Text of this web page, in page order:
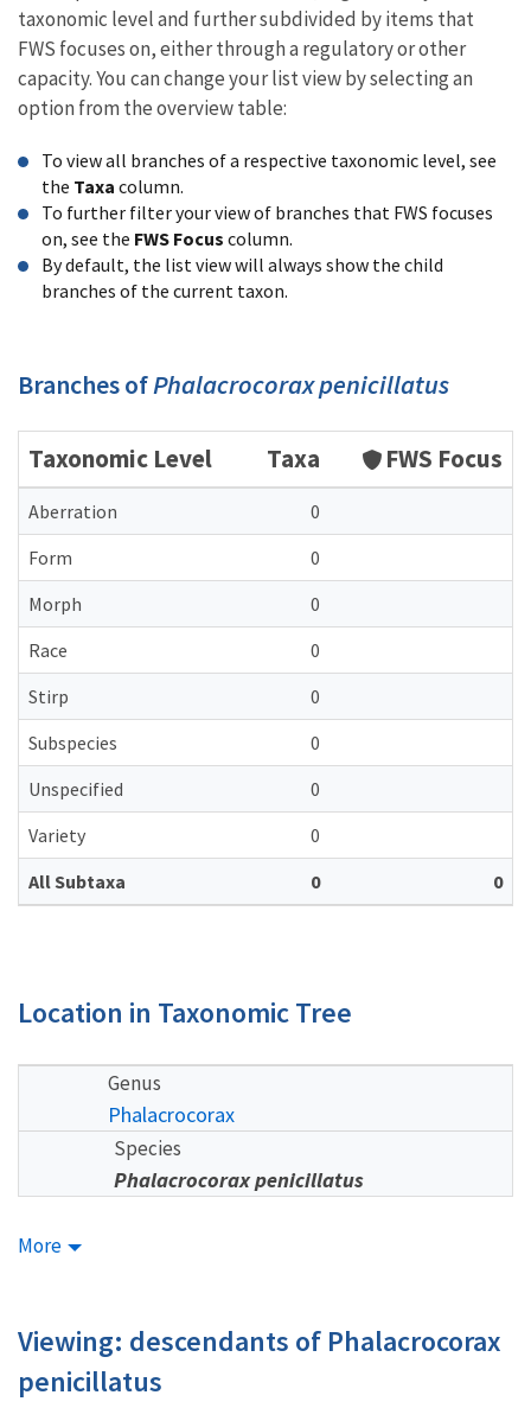
taxonomic level and further subdivided by items that
FWS focuses on, either through a regulatory or other
capacity. You can change your list view by selecting an
option from the overview table:
To view all branches of a respective taxonomic level, see
the Taxa column.
To further filter your view of branches that FWS focuses
on, see the FWS Focus column.
By default, the list view will always show the child
branches of the current taxon.
Branches ofPhalacrocorax penicillatus
Taxonomic Level Taxa FWS Focus
Aberration
0
Form
0
Morph
0
Race
0
Stirp
0
Subspecies
0
Unspecified
0
Variety
0
All Subtaxa
0 0
Location in Taxonomic Tree
Genus
Phalacrocorax
Species
Phalacrocorax penicillatus
More
Viewing: descendants of Phalacrocorax
penicillatus